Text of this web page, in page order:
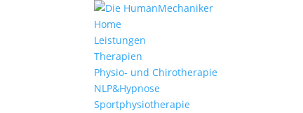
Home
Leistungen
Therapien
Physio- und Chirotherapie
NLP&Hypnose
Sportphysiotherapie